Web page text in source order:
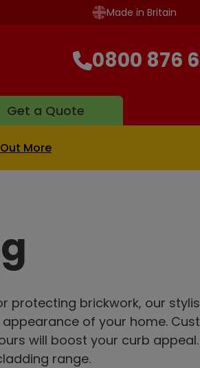
0800 876
Get a Quote
Made in Britain
More
brickwork, our
of your home.
will boost your curb appeal.
range.